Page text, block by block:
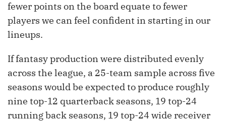
fewer points on the board equate to fewer
players we can feel confident in starting in our
lineups.
If fantasy production were distributed evenly
across the league, a 25-team sample across five
seasons would be expected to produce roughly
nine top-12 quarterback seasons, 19 top-24
running back seasons, 19 top-24 wide receiver